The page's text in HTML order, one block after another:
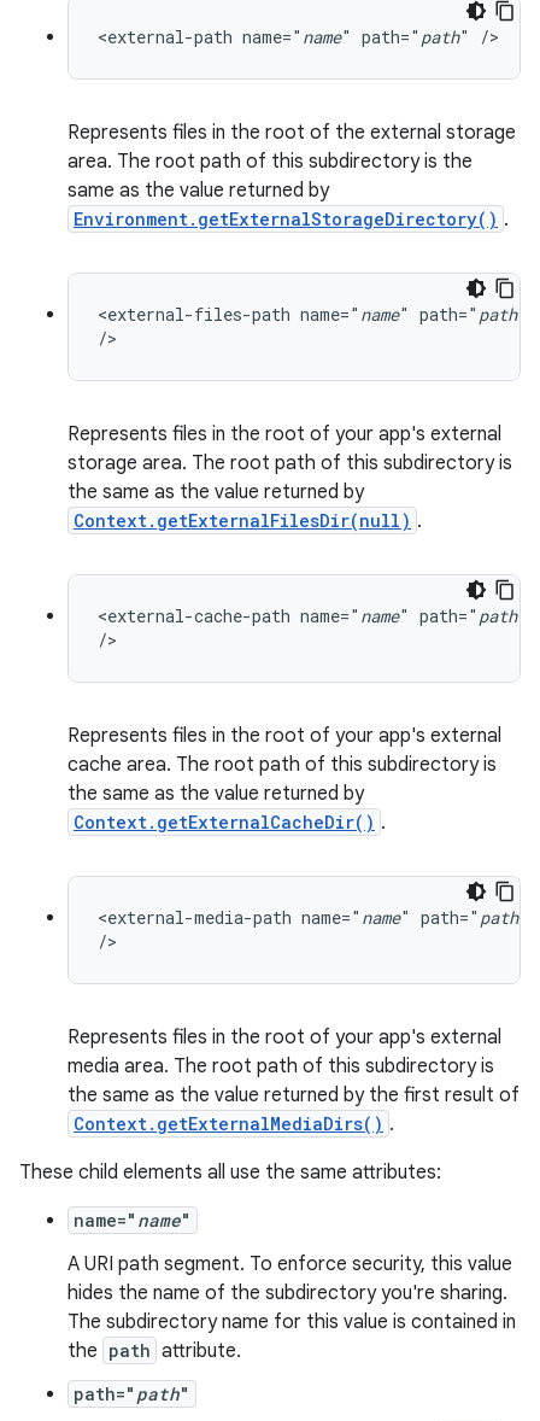
<external-path name=" name" path=" path" />
Represents files in the root of the external storage
area. The root path of this subdirectory is the
same as the value returned by
Environment.getExternalStorageDirectory() .
<external-files-path name=" name" path=" path"
/>
Represents files in the root of your app's external
storage area. The root path of this subdirectory is
the same as the value returned by
Context.getExternalFilesDir(null) .
<external-cache-path name=" name" path=" path"
/>
Represents files in the root of your app's external
cache area. The root path of this subdirectory is
the same as the value returned by
Context.getExternalCacheDir() .
<external-media-path name=" name" path=" path"
/>
Represents files in the root of your app's external
media area. The root path of this subdirectory is
the same as the value returned by the first result of
Context.getExternalMediaDirs() .
These child elements all use the same attributes:
name=" name"
A URI path segment. To enforce security, this value
hides the name of the subdirectory you're sharing.
The subdirectory name for this value is contained in
the path attribute.
path=" path"